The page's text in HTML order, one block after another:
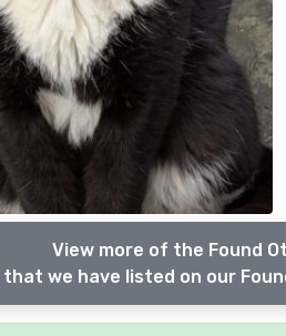
View more of the Found
that we have listed on our